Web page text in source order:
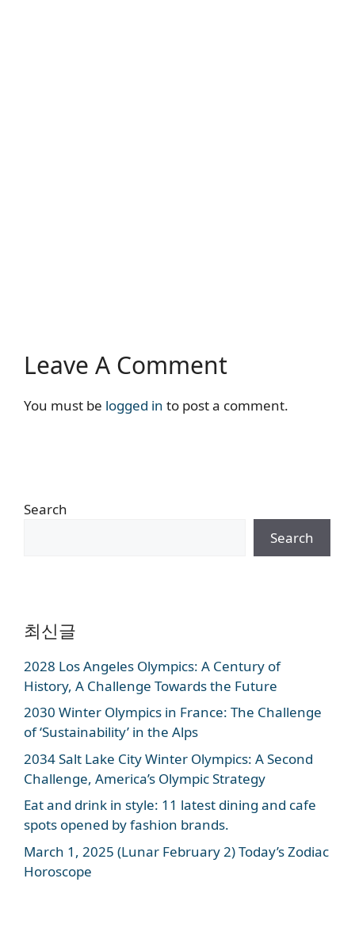
Leave A Comment
You must be logged in to post a comment.
Search
Search
최신글
2028 Los Angeles Olympics: A Century of
History, A Challenge Towards the Future
2030 Winter Olympics in France: The Challenge
of ‘Sustainability’ in the Alps
2034 Salt Lake City Winter Olympics: A Second
Challenge, America’s Olympic Strategy
Eat and drink in style: 11 latest dining and cafe
spots opened by fashion brands.
March 1, 2025 (Lunar February 2) Today’s Zodiac
Horoscope